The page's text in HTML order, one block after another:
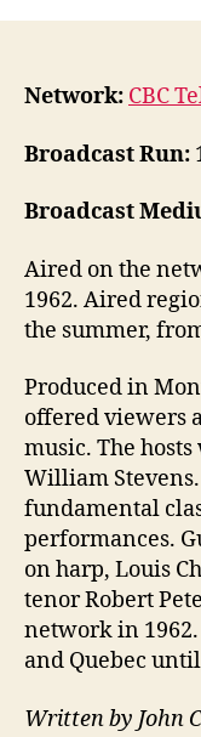
Network: CBC
Broadcast Run:
Broadcast
Aired on the
1962. Aired
the summer,
Produced in
offered viewers
music. The
William
fundamental
performances.
on harp, Louis
tenor Robert
network in
and Quebec
Written by John